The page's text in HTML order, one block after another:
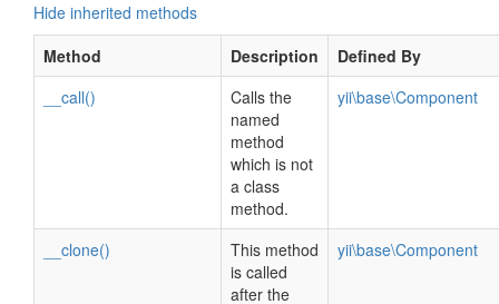
Hide inherited methods
Method
Description
Defined By
__call()
Calls the
named
method
which is not
a class
method.
yii\base\Component
__clone()
This method
is called
after the
yii\base\Component